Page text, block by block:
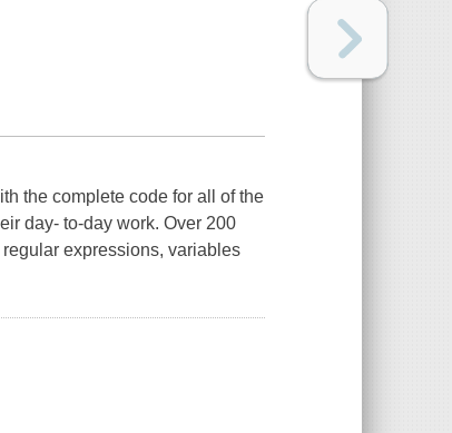
the complete code for all of the
day- to-day work. Over 200
expressions, variables